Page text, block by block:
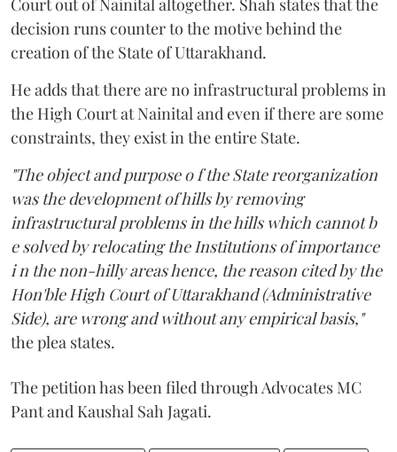
decision runs counter to the motive behind the
creation of the State of Uttarakhand.
He adds that there are no infrastructural problems in
the High Court at Nainital and even if there are some
constraints, they exist in the entire State.
"The object and purpose o f the State reorganization
was the development of hills by removing
infrastructural problems in the hills which cannot b
e solved by relocating the Institutions of importance
i n the non-hilly areas hence, the reason cited by the
Hon'ble High Court of Uttarakhand (Administrative
Side), are wrong and without any empirical basis,"
the plea states.
The petition has been filed through Advocates MC
Pant and Kaushal Sah Jagati.